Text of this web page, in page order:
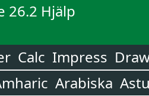
26.2 Hjälp
Calc Impress
Arabiska